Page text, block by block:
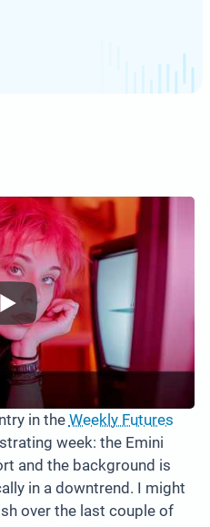
in the Weekly Futures
week: the Emini
and the background is
in a downtrend. I might
over the last couple of